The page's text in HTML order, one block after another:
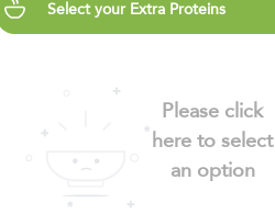
Select your Extra Proteins
Please click
here to select
an option